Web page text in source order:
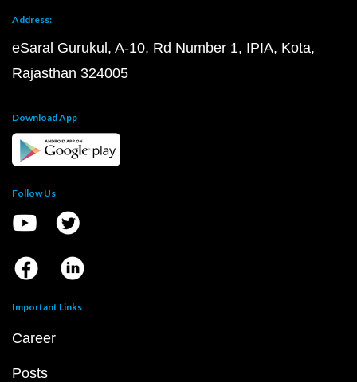
Address:
eSaral Gurukul, A-10, Rd Number 1, IPIA, Kota,
Rajasthan 324005
Download App
Follow Us
Important Links
Career
Posts